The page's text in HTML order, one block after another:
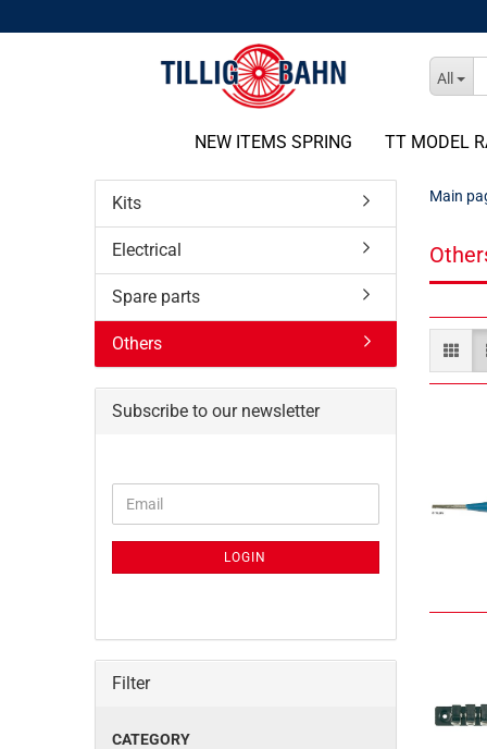
All
NEW ITEMS SPRING TT MODEL
Main
Kits
Electrical
Spare parts
Others
Subscribe to our newsletter
TO
Email
LOGIN
Filter
CATEGORY
CATEGORY